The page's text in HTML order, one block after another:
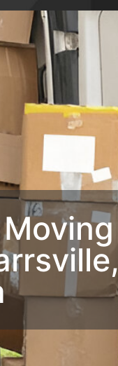
HOME
OUR SERVICES
CONTACT US